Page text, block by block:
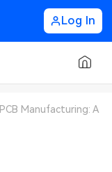
Log In
Manufacturing: A